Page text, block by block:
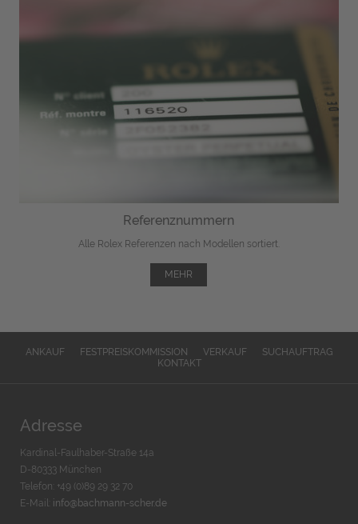
Referenznummern
Alle Rolex Referenzen nach Modellen sortiert.
MEHR
ANKAUF FESTPREISKOMMISSION VERKAUF
SUCHAUFTRAG
KONTAKT
Adresse
Kardinal-Faulhaber-Straße 14a
D-80333 München
Telefon: +49 (0)89 29 32 70
E-Mail: info@bachmann-scher.de